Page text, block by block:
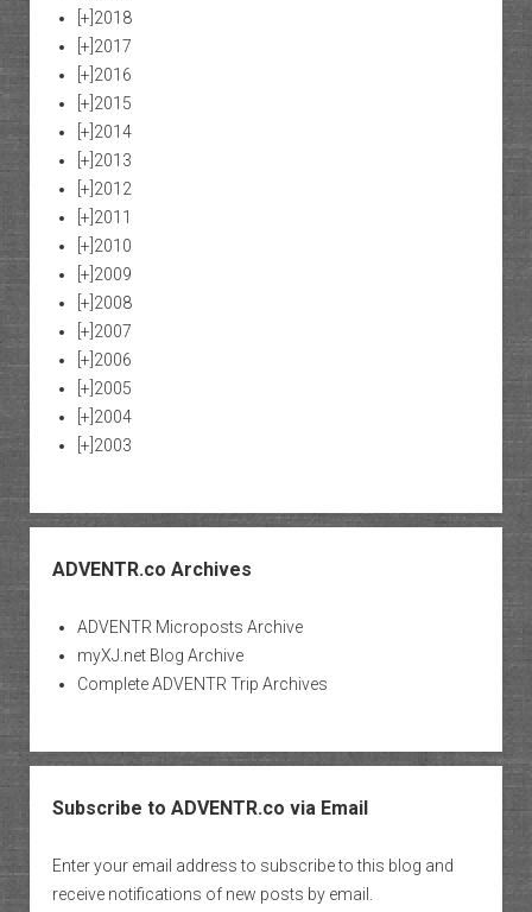
[+] 2018
[+] 2017
[+] 2016
[+] 2015
[+] 2014
[+] 2013
[+] 2012
[+] 2011
[+] 2010
[+] 2009
[+] 2008
[+] 2007
[+] 2006
[+] 2005
[+] 2004
[+] 2003
ADVENTR.co Archives
ADVENTR Microposts Archive
myXJ.net Blog Archive
Complete ADVENTR Trip Archives
Subscribe to ADVENTR.co via Email
Enter your email address to subscribe to this blog and
receive notifications of new posts by email.